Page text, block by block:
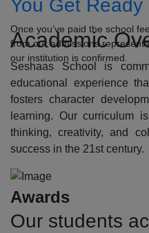
You Get Ready
Once you’ve paid the school
from our admissions
our institution is confirmed.
Academic
Seshaas School is
educational experience
fosters character
learning. Our curriculum
thinking, creativity, and
success in the 21st century.
Awards
Our students